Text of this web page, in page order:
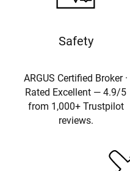
Safety
ARGUS Certified Broker ·
Rated Excellent — 4.9/5
from 1,000+ Trustpilot
reviews.